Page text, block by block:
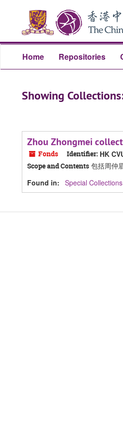
content
Home Repositories
Showing
Zhou Zhongmei
Fonds Identifier: HK
Scope and Contents 包括周仲
Found in: Special